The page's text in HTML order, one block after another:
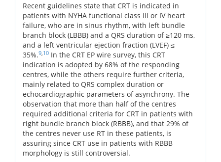
Recent guidelines state that CRT is indicated in
patients with NYHA functional class III or IV heart
failure, who are in sinus rhythm, with left bundle
branch block (LBBB) and a QRS duration of ≥120 ms,
and a left ventricular ejection fraction (LVEF) ≤
35%.9 10 In the CRT EP wire survey, this CRT
indication is adopted by 68% of the responding
centres, while the others require further criteria,
mainly related to QRS complex duration or
echocardiographic parameters of asynchrony. The
observation that more than half of the centres
required additional criteria for CRT in patients with
right bundle branch block (RBBB), and that 29% of
the centres never use RT in these patients, is
assuring since CRT use in patients with RBBB
morphology is still controversial.